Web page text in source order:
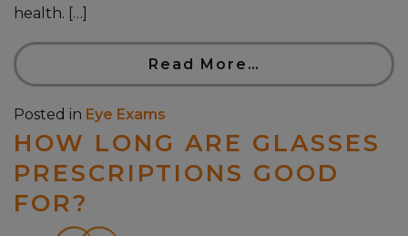
health. […]
Read More…
Posted in Eye Exams
HOW LONG ARE GLASSES
PRESCRIPTIONS GOOD
FOR?